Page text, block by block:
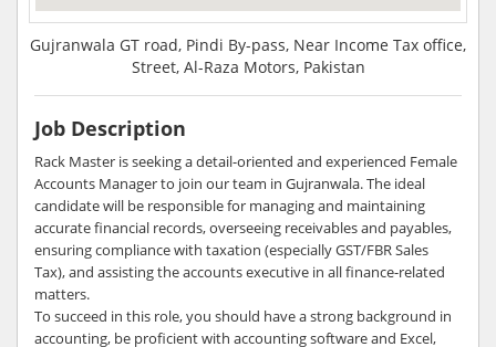
Gujranwala GT road, Pindi By-pass, Near Income Tax office,
Street, Al-Raza Motors, Pakistan
Job Description
Rack Master is seeking a detail-oriented and experienced Female
Accounts Manager to join our team in Gujranwala. The ideal
candidate will be responsible for managing and maintaining
accurate financial records, overseeing receivables and payables,
ensuring compliance with taxation (especially GST/FBR Sales
Tax), and assisting the accounts executive in all finance-related
matters.
To succeed in this role, you should have a strong background in
accounting, be proficient with accounting software and Excel,